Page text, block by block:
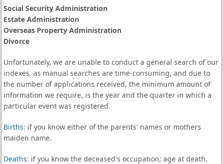
Social Security Administration
Estate Administration
Overseas Property Administration
Divorce
Unfortunately, we are unable to conduct a general search of our
indexes, as manual searches are time-consuming, and due to
the number of applications received, the minimum amount of
information we require, is the year and the quarter in which a
particular event was registered.
Births: if you know either of the parents' names or mothers
maiden name.
Deaths: if you know the deceased's occupation; age at death,